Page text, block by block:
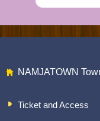
NAMJATOWN
Ticket and Access